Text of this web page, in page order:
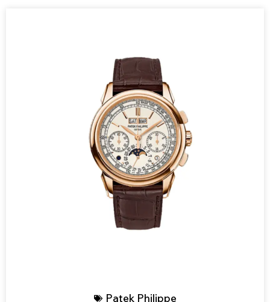
Patek Philippe